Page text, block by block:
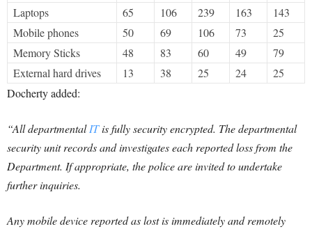
Laptops
65 106 239 163
143
Mobile phones
50 69 106 73
25
Memory Sticks
48 83 60 49
79
External hard drives
13 38 25 24
25
Docherty added:
“All departmentalITis fully security encrypted. The departmental
security unit records and investigates each reported loss from the
Department. If appropriate, the police are invited to undertake
further inquiries.
Any mobile device reported as lost is immediately and remotely